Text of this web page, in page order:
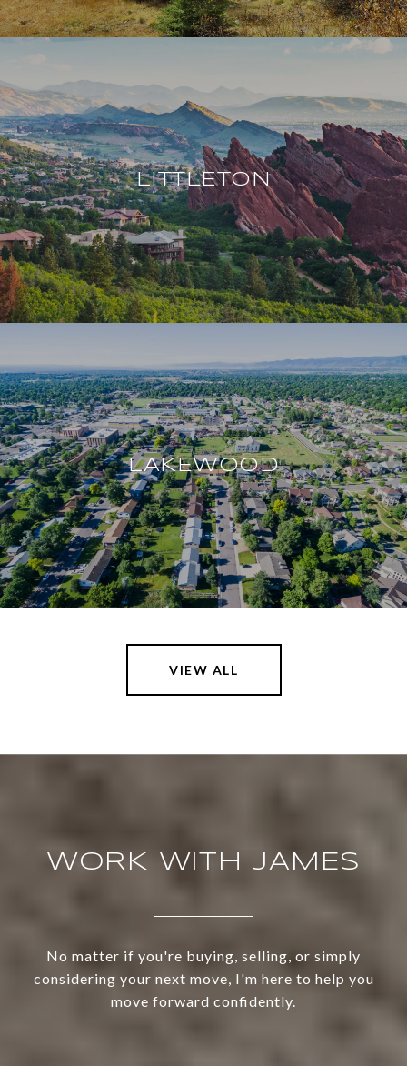
LITTLETON
LAKEWOOD
VIEW ALL
WORK WITH JAMES
No matter if you're buying, selling, or simply
considering your next move, I'm here to help you
move forward confidently.